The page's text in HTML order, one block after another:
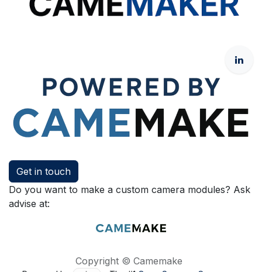
Get in touch
Do you want to make a custom camera modules? Ask
advise at:
Copyright © Camemake